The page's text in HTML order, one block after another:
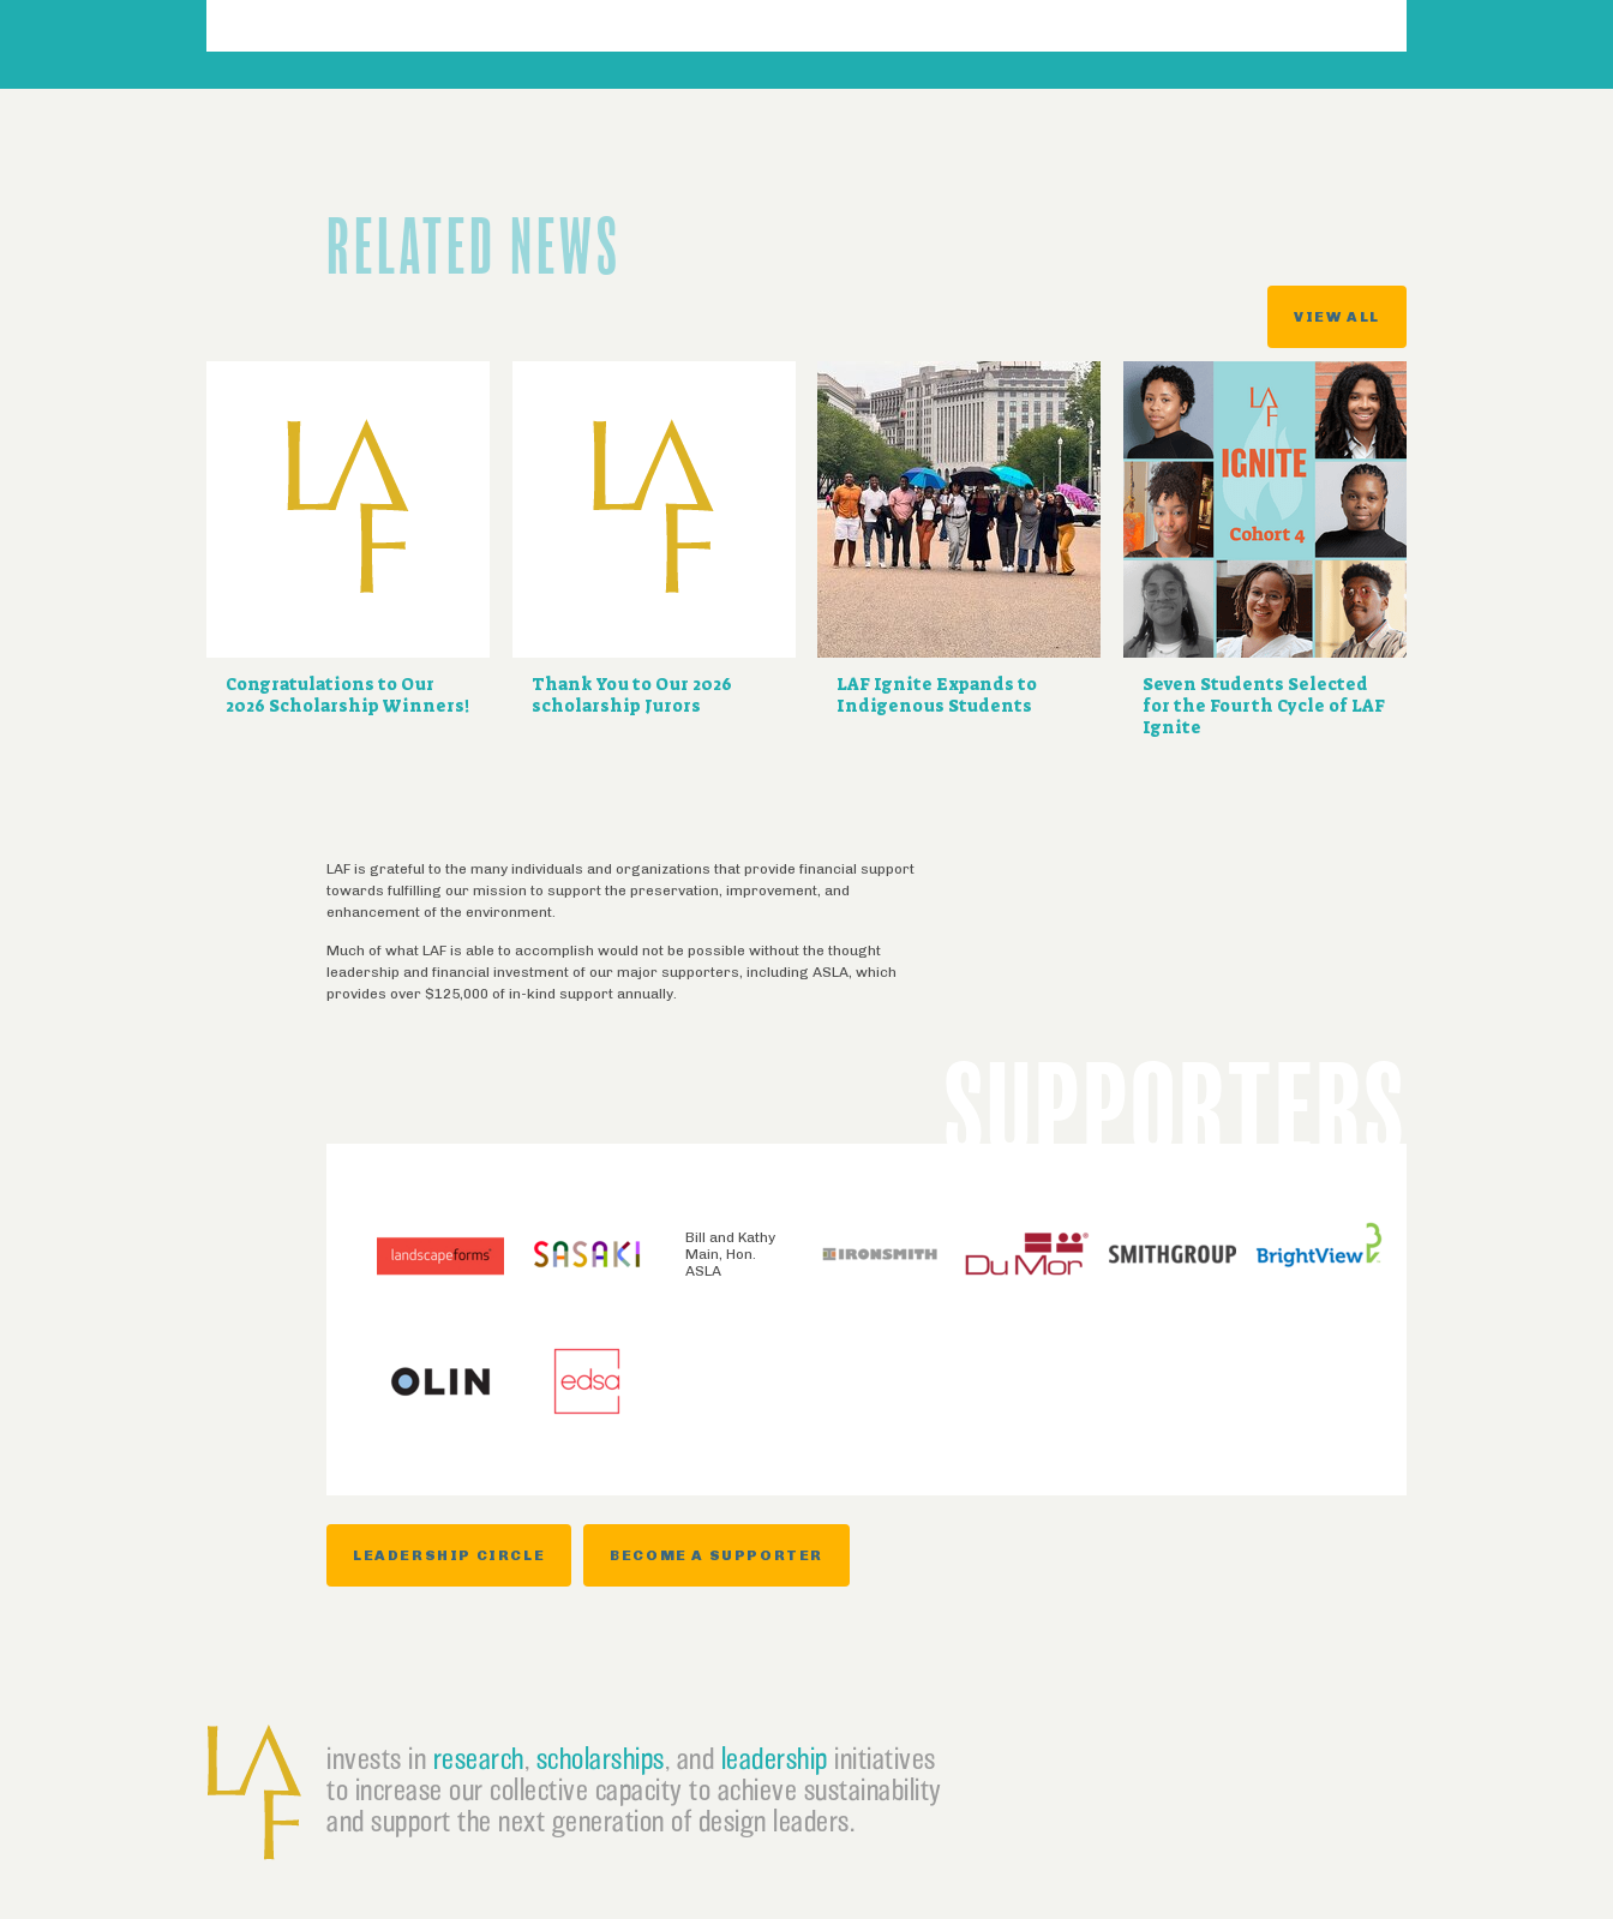
RELATED NEWS
VIEW ALL
Congratulations to Our
2026 Scholarship Winners!
Thank You to Our 2026
scholarship Jurors
LAF Ignite Expands to
Indigenous Students
Seven Students Selected
for the Fourth Cycle of LAF
Ignite
LAF is grateful to the many individuals and organizations that provide financial support
towards fulfilling our mission to support the preservation, improvement, and
enhancement of the environment.
Much of what LAF is able to accomplish would not be possible without the thought
leadership and financial investment of our major supporters, including ASLA, which
provides over $125,000 of in-kind support annually.
Bill and Kathy
Main, Hon.
ASLA
LEADERSHIP CIRCLE BECOME A SUPPORTER
invests in research, scholarships, and leadership initiatives
to increase our collective capacity to achieve sustainability
and support the next generation of design leaders.